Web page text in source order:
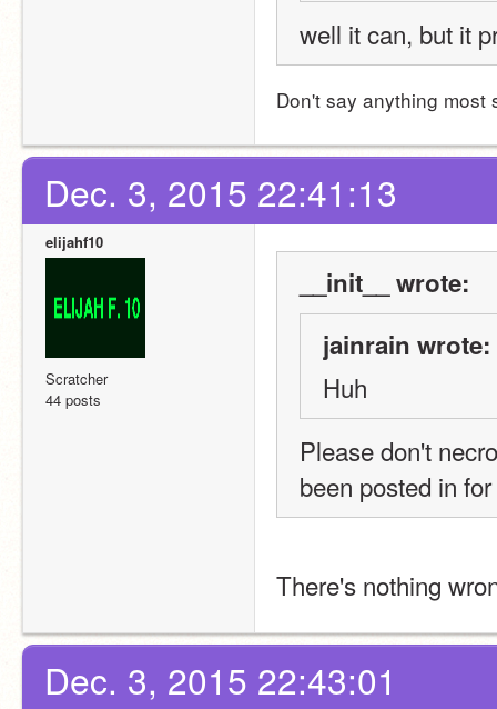
well it can, but it
Don't say anything most
Dec. 3, 2015 22:41:13
elijahf10
Scratcher
44 posts
__init__ wrote:
jainrain wrote:
Huh
Please don't
been posted in
There's nothing
Dec. 3, 2015 22:43:01